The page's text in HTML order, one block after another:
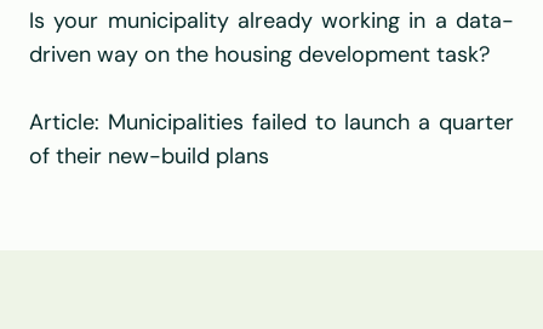
Is your municipality already working in a data-
driven way on the housing development task?
Article: Municipalities failed to launch a quarter
of their new-build plans